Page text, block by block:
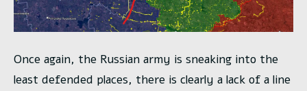
Once again, the Russian army is sneaking into the
least defended places, there is clearly a lack of a line